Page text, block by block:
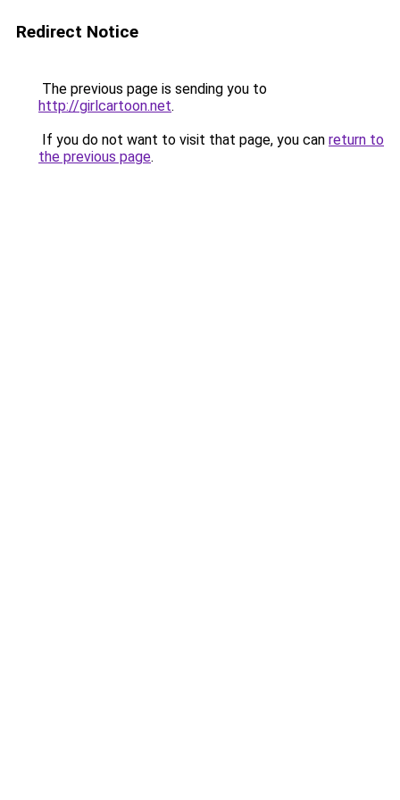
Redirect Notice
The previous page is sending you to
http://girlcartoon.net.
If you do not want to visit that page, you can return to
the previous page.